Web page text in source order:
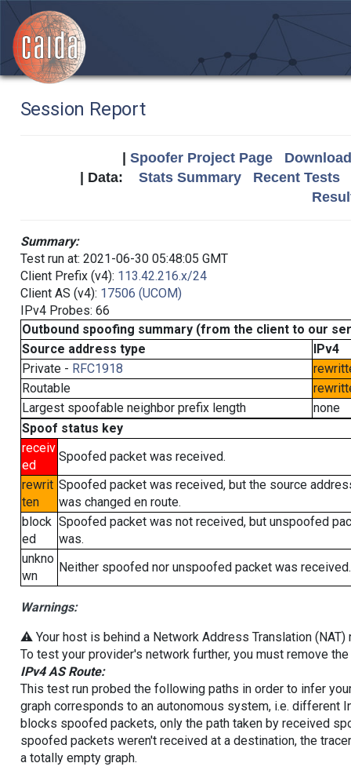
Session Report
Spoofer Project Page
| Data: Stats Summary
Recent Tests
Summary:
Test run at: 2021-06-30 05:48:05 GMT
Client Prefix (v4): 113.42.216.x/24
Client AS (v4): 17506 (UCOM)
IPv4 Probes: 66
Outbound spoofing summary (from the client to our
Source address type
IPv4
Private - RFC1918
Routable
Largest spoofable neighbor prefix length
none
Spoof status key
receiv
ed
Spoofed packet was received.
rewrit
ten
Spoofed packet was received, but the source
was changed en route.
block
ed
Spoofed packet was not received, but unspoofed
was.
unkno
wn
Neither spoofed nor unspoofed packet was received.
Warnings:
⚠️ Your host is behind a Network Address Translation
To test your provider's network further, you must remove
IPv4 AS Route:
This test run probed the following paths in order to infer
graph corresponds to an autonomous system, i.e. different
blocks spoofed packets, only the path taken by received
spoofed packets weren't received at a destination, the
a totally empty graph.